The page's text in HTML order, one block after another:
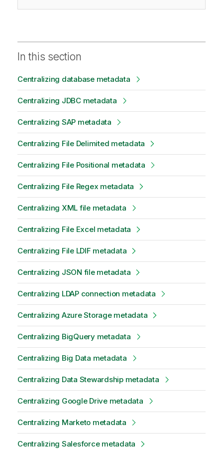
In this section
Centralizing database metadata
Centralizing JDBC metadata
Centralizing SAP metadata
Centralizing File Delimited metadata
Centralizing File Positional metadata
Centralizing File Regex metadata
Centralizing XML file metadata
Centralizing File Excel metadata
Centralizing File LDIF metadata
Centralizing JSON file metadata
Centralizing LDAP connection metadata
Centralizing Azure Storage metadata
Centralizing BigQuery metadata
Centralizing Big Data metadata
Centralizing Data Stewardship metadata
Centralizing Google Drive metadata
Centralizing Marketo metadata
Centralizing Salesforce metadata